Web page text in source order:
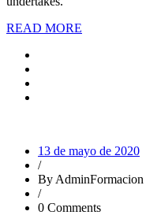
READ MORE
13 de mayo de 2020
/
By AdminFormacion
/
0 Comments